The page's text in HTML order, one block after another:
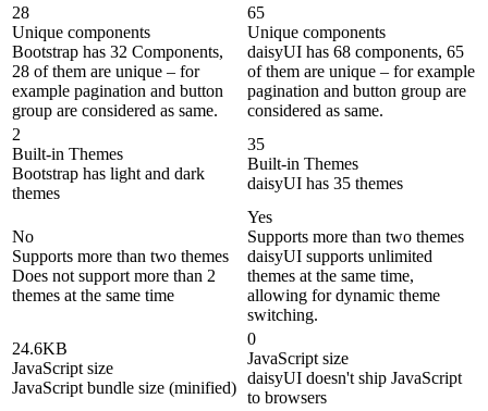
28
Unique components
Bootstrap has 32 Components,
28 of them are unique – for
example pagination and button
group are considered as same.
65
Unique components
daisyUI has 68 components, 65
of them are unique – for example
pagination and button group are
considered as same.
2
Built-in Themes
Bootstrap has light and dark
themes
35
Built-in Themes
daisyUI has 35 themes
No
Supports more than two themes
Does not support more than 2
themes at the same time
Yes
Supports more than two themes
daisyUI supports unlimited
themes at the same time,
allowing for dynamic theme
switching.
24.6KB
JavaScript size
JavaScript bundle size (minified)
0
JavaScript size
daisyUI doesn't ship JavaScript
to browsers